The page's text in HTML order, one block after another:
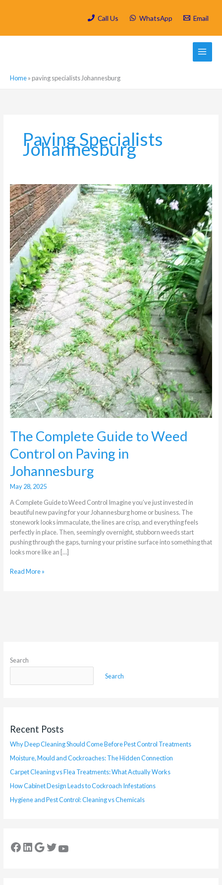
Call Us WhatsApp Email
Home» paving specialists Johannesburg
Paving Specialists
Johannesburg
The Complete Guide to Weed
Control on Paving in
Johannesburg
May 28, 2025
A Complete Guide to Weed Control Imagine you’ve just invested in
beautiful new paving for your Johannesburg home or business. The
stonework looks immaculate, the lines are crisp, and everything feels
perfectly in place. Then, seemingly overnight, stubborn weeds start
pushing through the gaps, turning your pristine surface into something that
looks more like an […]
The
Complete
Guide
to
Weed
Control
on
Paving
in
Johannesburg
Read More »
Search
Search
Recent Posts
Why Deep Cleaning Should Come Before Pest Control Treatments
Moisture, Mould and Cockroaches: The Hidden Connection
Carpet Cleaning vs Flea Treatments: What Actually Works
How Cabinet Design Leads to Cockroach Infestations
Hygiene and Pest Control: Cleaning vs Chemicals